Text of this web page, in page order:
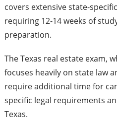
covers extensive state-
requiring 12-14 weeks of
preparation.
The Texas real estate exam,
focuses heavily on state law
require additional time for
specific legal requirements
Texas.